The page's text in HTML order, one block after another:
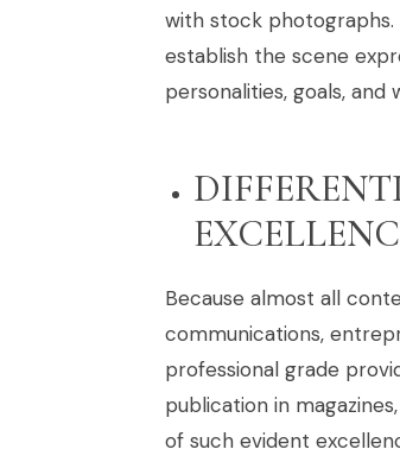
with stock
establish the scene
personalities, goals,
Because almost all
communications,
professional grade
publication in
of such evident